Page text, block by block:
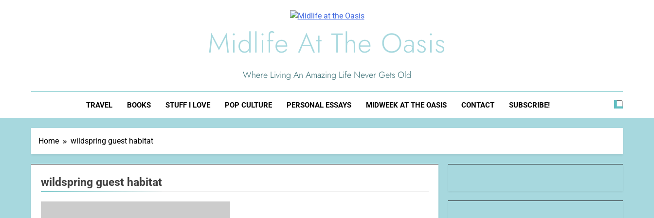
Midlife At The Oasis
Where Living An Amazing Life Never Gets Old
TRAVEL BOOKS STUFF I LOVE POP CULTURE PERSONAL ESSAYS MIDWEEK AT THE OASIS CONTACT SUBSCRIBE!
Home wildspring guest habitat
wildspring guest habitat